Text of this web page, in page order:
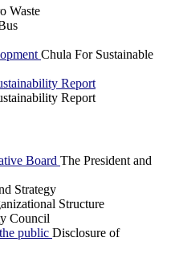
Waste
Chula For Sustainable
Report
Report
Board The President and
Strategy
Structure
Council
public Disclosure of